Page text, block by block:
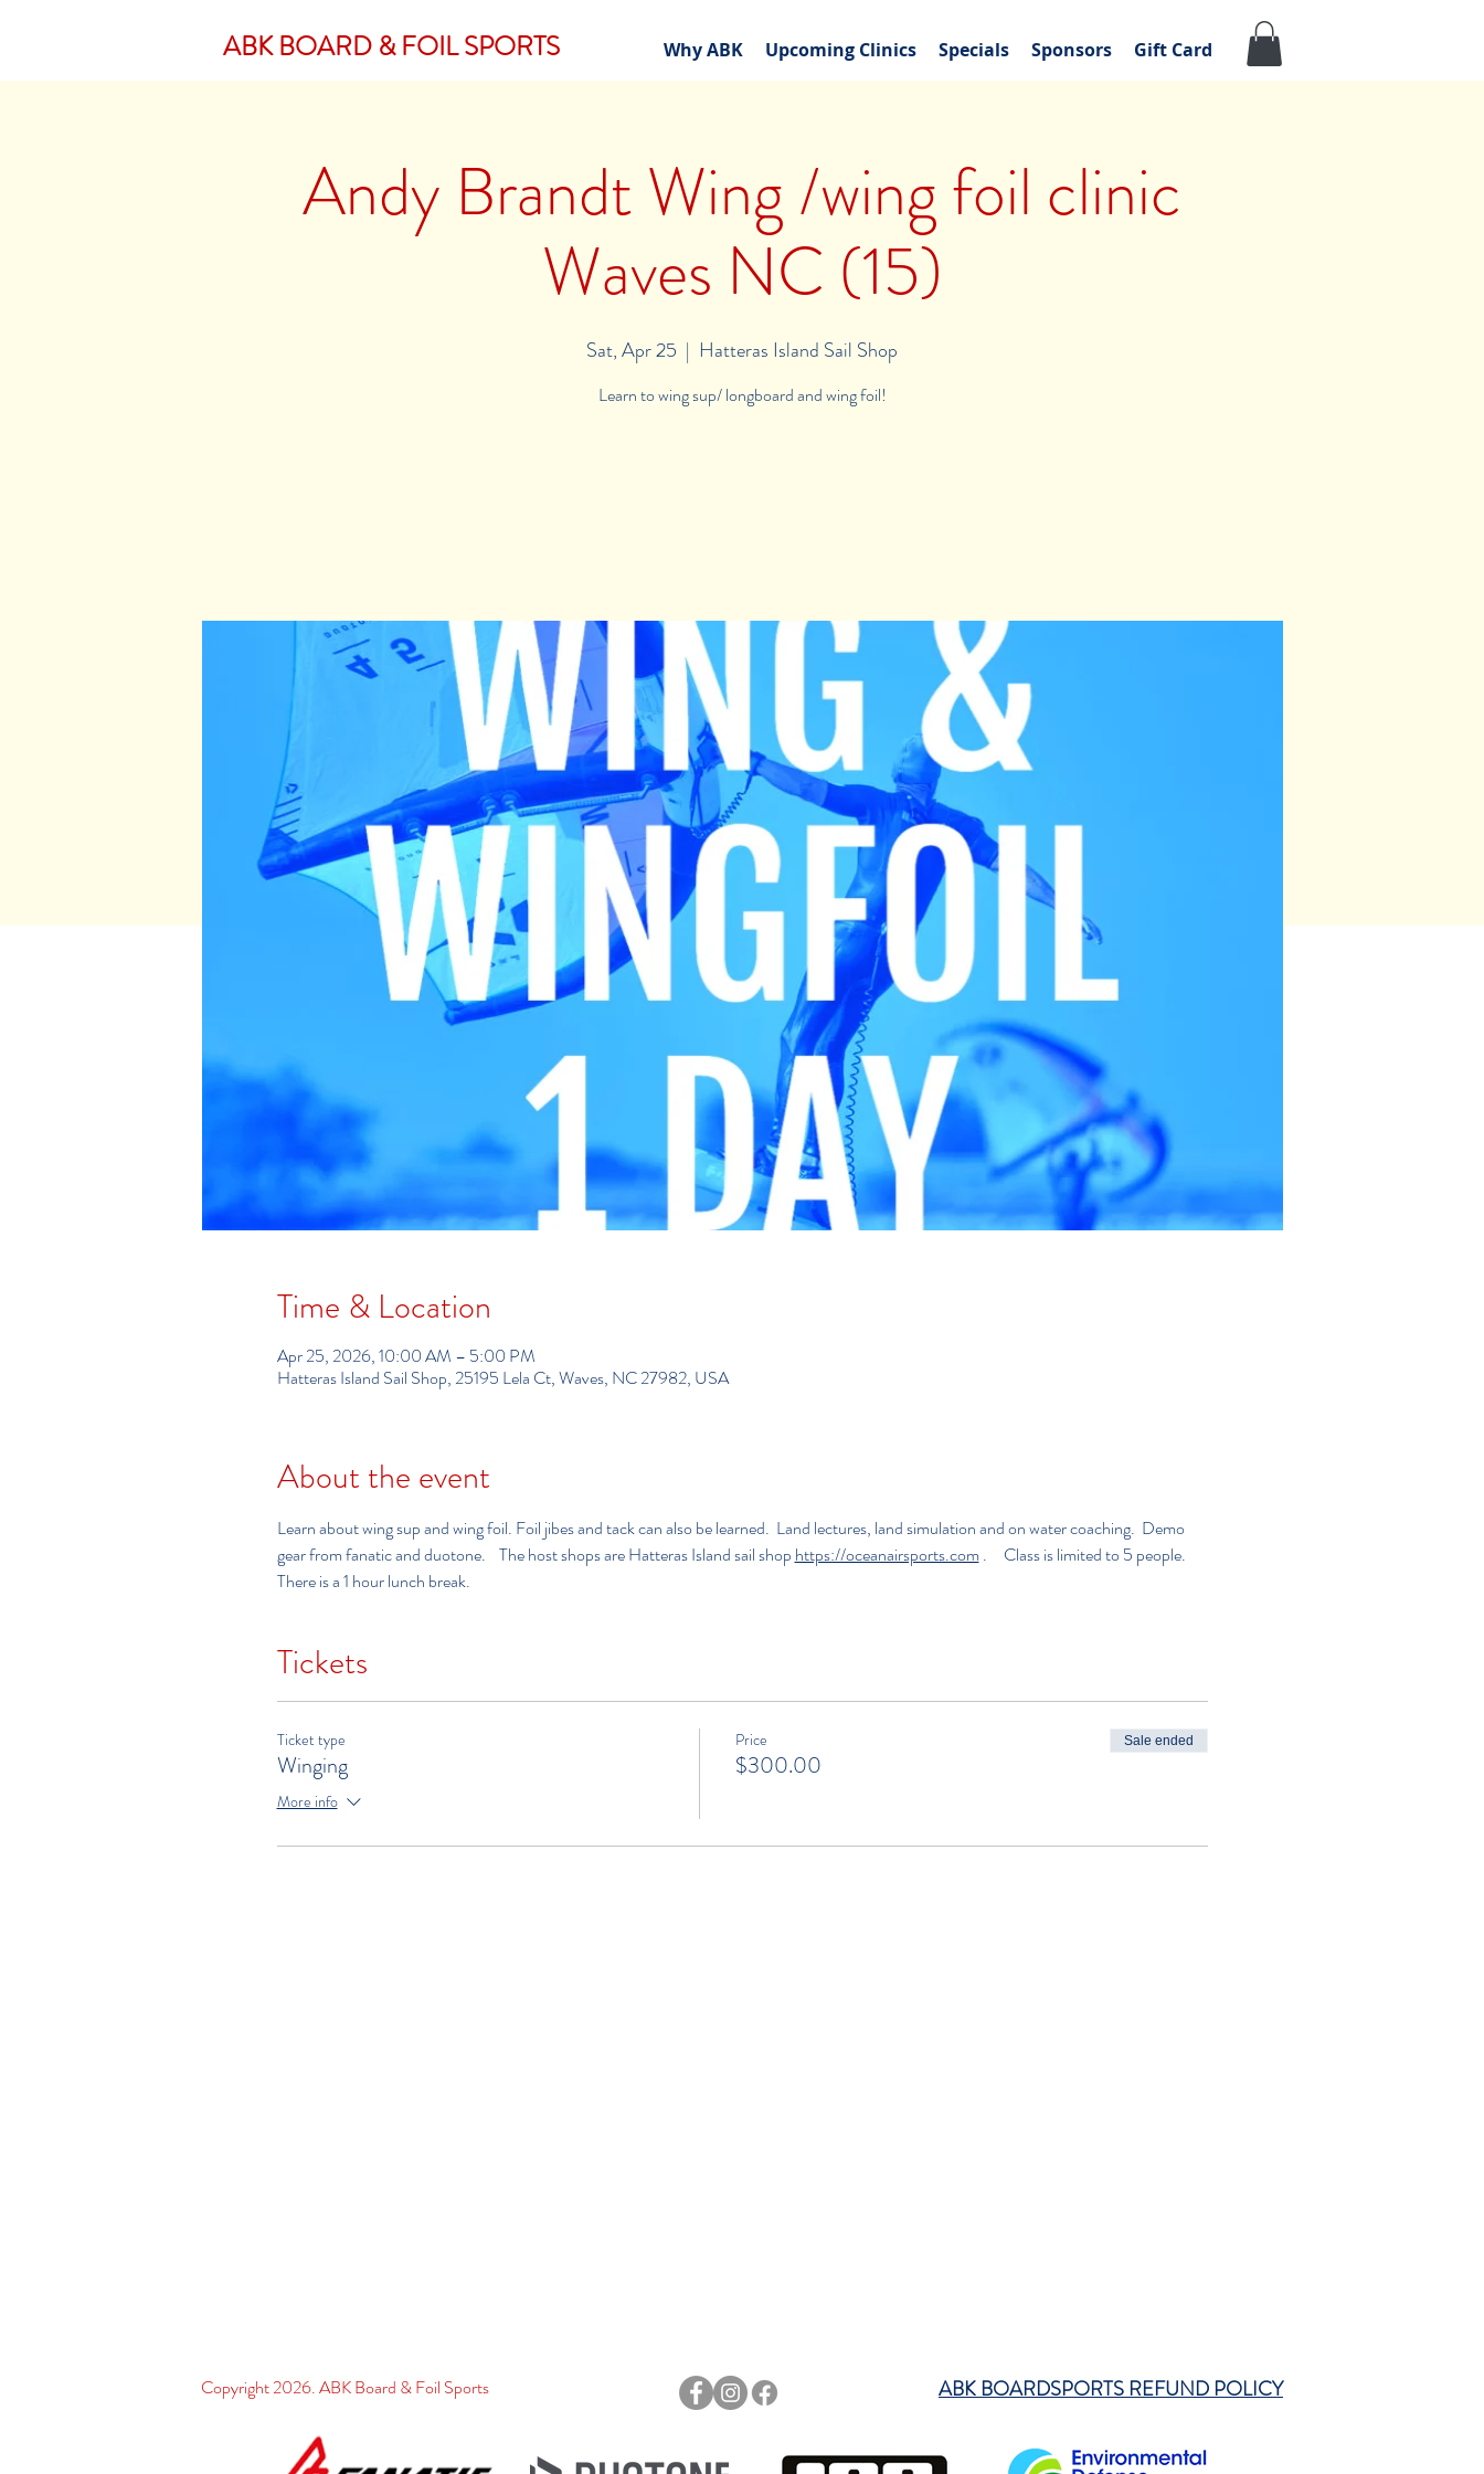
ABK BOARD & FOIL SPORTS Why ABK Upcoming Clinics Specials Sponsors Gift Card
Andy Brandt Wing /wing foil clinic
Waves NC (15)
Sat, Apr 25
  |
Hatteras Island Sail Shop
Learn to wing sup/ longboard and wing foil!
Time & Location
Apr 25, 2026, 10:00 AM – 5:00 PM
Hatteras Island Sail Shop, 25195 Lela Ct, Waves, NC 27982, USA
About the event
Learn about wing sup and wing foil. Foil jibes and tack can also be learned.  Land lectures, land simulation and on water coaching.  Demo
gear from fanatic and duotone.    The host shops are Hatteras Island sail shop https://oceanairsports.com .     Class is limited to 5 people.
There is a 1 hour lunch break.
Tickets
Ticket type
Winging
More info
Price
$300.00
Sale ended
Copyright 2026. ABK Board & Foil Sports ABK BOARDSPORTS REFUND POLICY